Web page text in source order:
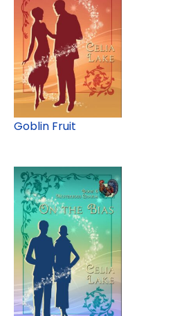
Goblin Fruit